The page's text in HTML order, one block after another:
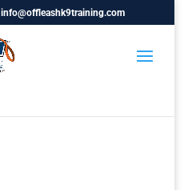
info@offleashk9training.com